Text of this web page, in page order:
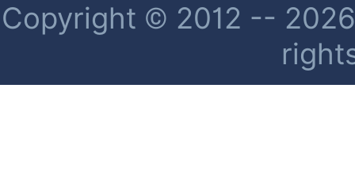
Copyright © 2012 --